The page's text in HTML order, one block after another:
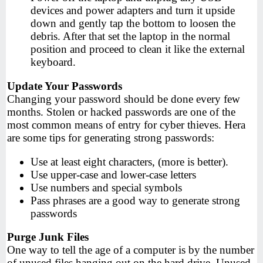
devices and power adapters and turn it upside
down and gently tap the bottom to loosen the
debris. After that set the laptop in the normal
position and proceed to clean it like the external
keyboard.
Update Your Passwords
Changing your password should be done every few
months. Stolen or hacked passwords are one of the
most common means of entry for cyber thieves. Hera
are some tips for generating strong passwords:
Use at least eight characters, (more is better).
Use upper-case and lower-case letters
Use numbers and special symbols
Pass phrases are a good way to generate strong
passwords
Purge Junk Files
One way to tell the age of a computer is by the number